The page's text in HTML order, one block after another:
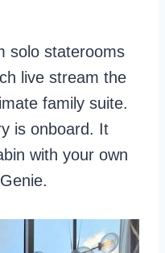
solo staterooms
live stream the
family suite.
is onboard. It
with your own